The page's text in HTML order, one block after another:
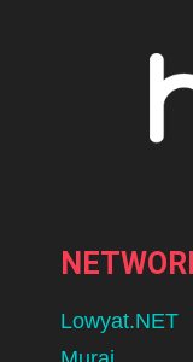
Lowyat.NET